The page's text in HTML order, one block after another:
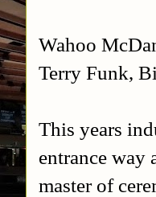
Wahoo
Terry Funk,
This years
entrance way
master of